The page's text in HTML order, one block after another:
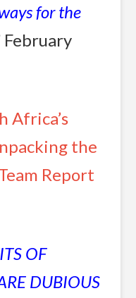
for the
February
Africa’s
the
Report
OF
DUBIOUS